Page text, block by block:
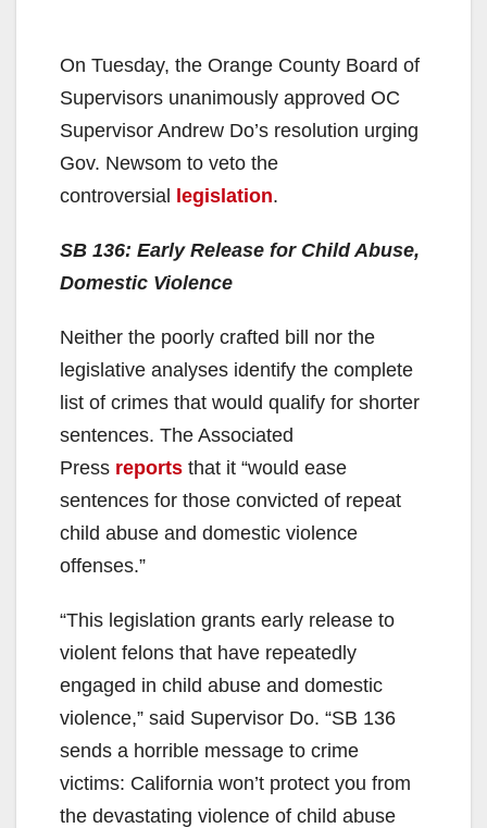
On Tuesday, the Orange County Board of
Supervisors unanimously approved OC
Supervisor Andrew Do’s resolution urging
Gov. Newsom to veto the
controversial legislation.
SB 136: Early Release for Child Abuse,
Domestic Violence
Neither the poorly crafted bill nor the
legislative analyses identify the complete
list of crimes that would qualify for shorter
sentences. The Associated
Press reports that it “would ease
sentences for those convicted of repeat
child abuse and domestic violence
offenses.”
“This legislation grants early release to
violent felons that have repeatedly
engaged in child abuse and domestic
violence,” said Supervisor Do. “SB 136
sends a horrible message to crime
victims: California won’t protect you from
the devastating violence of child abuse